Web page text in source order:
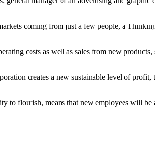
coming from just a few people, a
costs as well as sales from new products,
creates a new sustainable level of profit,
to flourish, means that new employees will be